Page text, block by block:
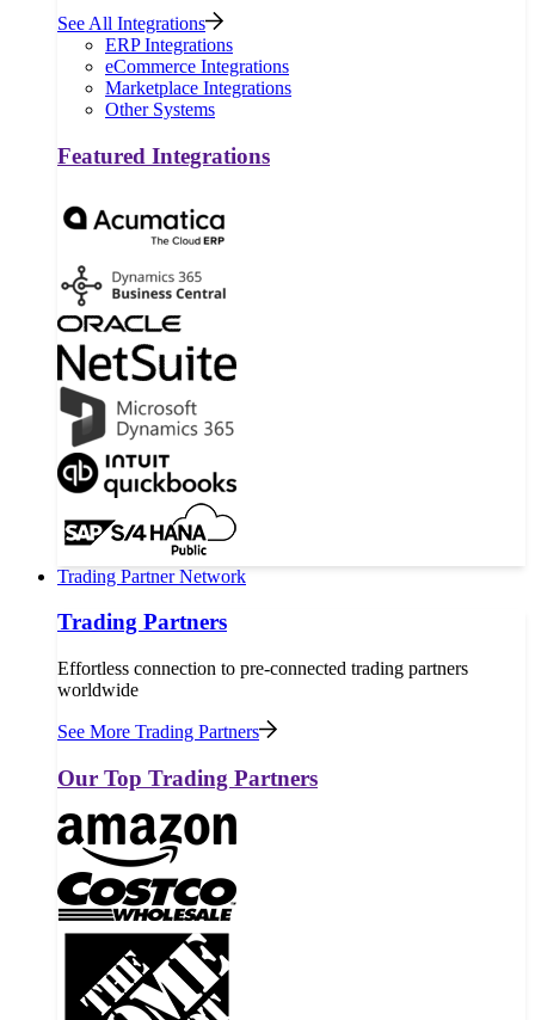
See All Integrations
ERP Integrations
eCommerce Integrations
Marketplace Integrations
Other Systems
Featured Integrations
Trading Partner Network
Trading Partners
Effortless connection to pre-connected trading partners
worldwide
See More Trading Partners
Our Top Trading Partners